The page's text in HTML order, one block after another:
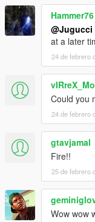
Hammer76
@Jugucci
at a later
24 de febrero
Could you
24 de febrero
gtavjamal
Fire!!
25 de febrero
Wow wow